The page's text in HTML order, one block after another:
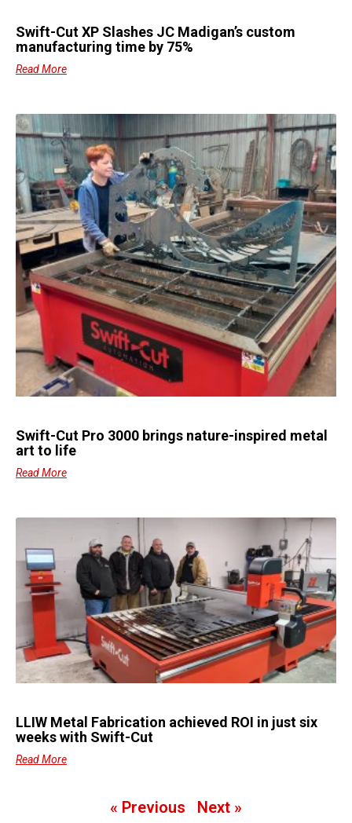
Swift-Cut XP Slashes JC Madigan’s custom
manufacturing time by 75%
Read More
Swift-Cut Pro 3000 brings nature-inspired metal
art to life
Read More
LLIW Metal Fabrication achieved ROI in just six
weeks with Swift-Cut
Read More
« Previous Next »